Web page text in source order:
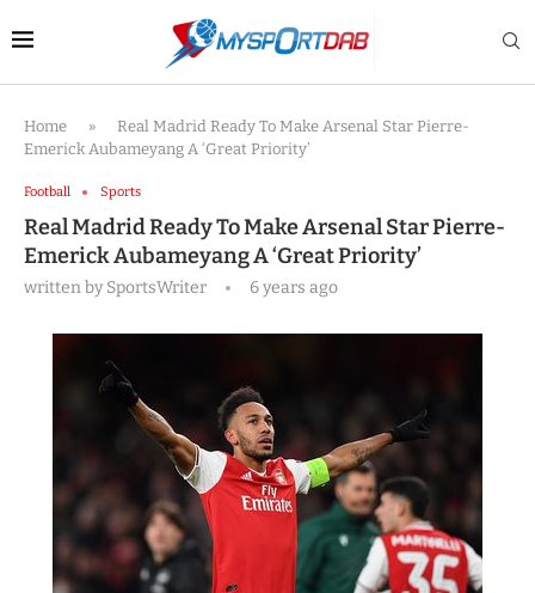
Home »
Real Madrid Ready To Make Arsenal Star Pierre-
Emerick Aubameyang A ‘Great Priority’
Football Sports
Real Madrid Ready To Make Arsenal Star Pierre-
Emerick Aubameyang A ‘Great Priority’
written bySportsWriter 6 years ago